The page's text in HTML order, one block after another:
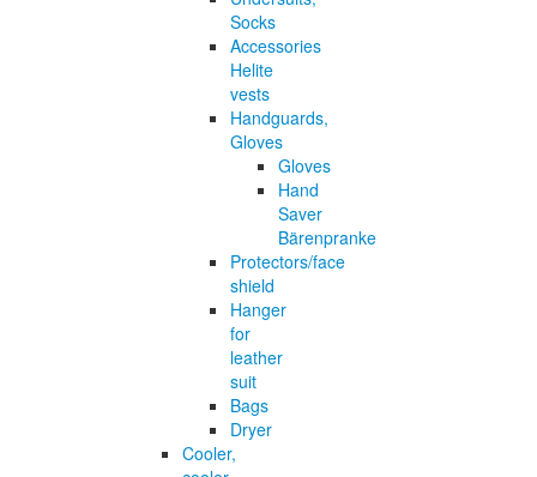
Socks
Accessories
Helite
vests
Handguards,
Gloves
Gloves
Hand
Saver
Bärenpranke
Protectors/face
shield
Hanger
for
leather
suit
Bags
Dryer
Cooler,